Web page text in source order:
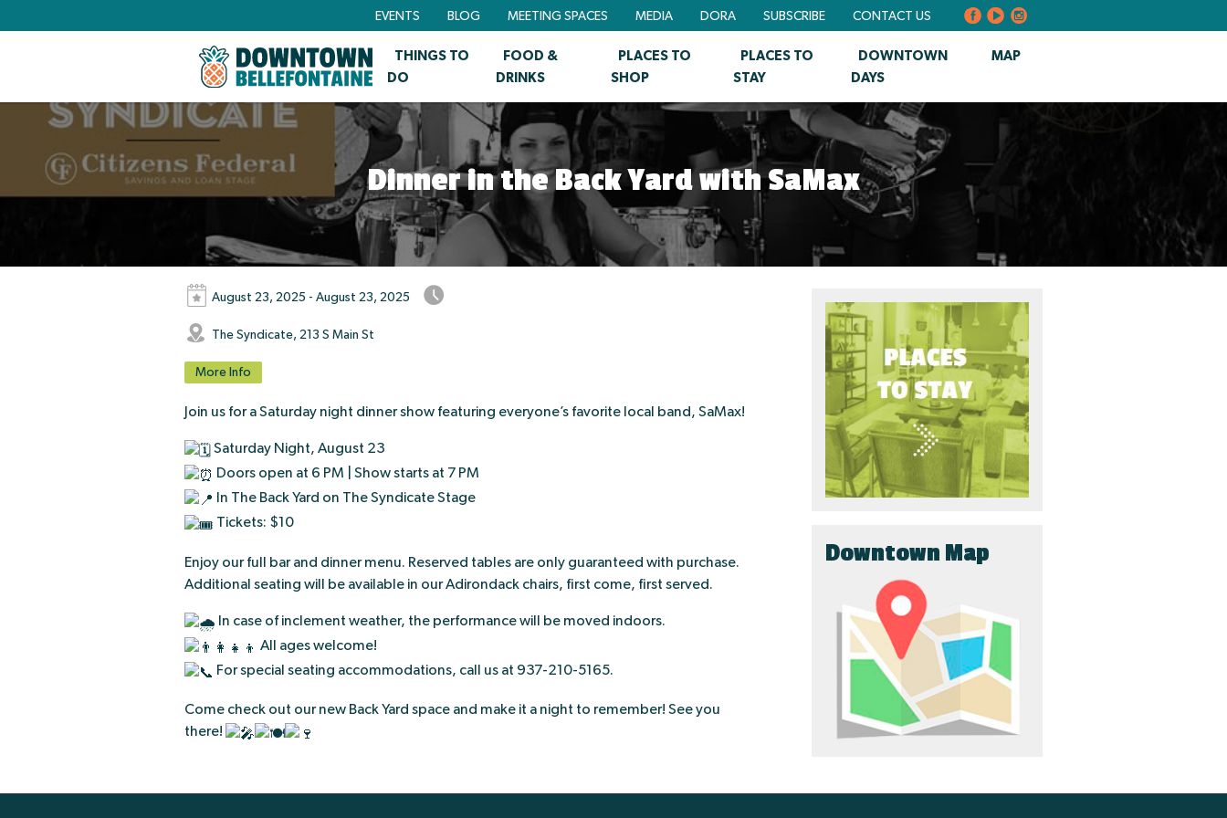
EVENTS BLOG MEETING SPACES MEDIA DORA SUBSCRIBE CONTACT US
THINGS TO
DO
FOOD &
DRINKS
PLACES TO
SHOP
PLACES TO
STAY
DOWNTOWN
DAYS
MAP
Dinner in the Back Yard with SaMax
August 23, 2025 - August 23, 2025
The Syndicate, 213 S Main St
More Info
Join us for a Saturday night dinner show featuring everyone’s favorite local band, SaMax!
Saturday Night, August 23
Doors open at 6 PM | Show starts at 7 PM
In The Back Yard on The Syndicate Stage
Tickets: $10
Enjoy our full bar and dinner menu. Reserved tables are only guaranteed with purchase.
Additional seating will be available in our Adirondack chairs, first come, first served.
In case of inclement weather, the performance will be moved indoors.
All ages welcome!
For special seating accommodations, call us at 937-210-5165.
Come check out our new Back Yard space and make it a night to remember! See you
there!
Downtown Map